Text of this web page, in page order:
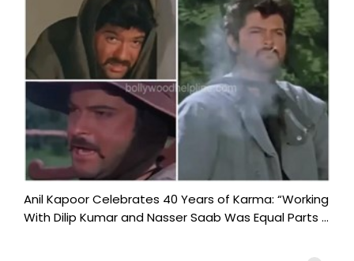
Anil Kapoor Celebrates 40 Years of Karma: “Working
With Dilip Kumar and Nasser Saab Was Equal Parts ...